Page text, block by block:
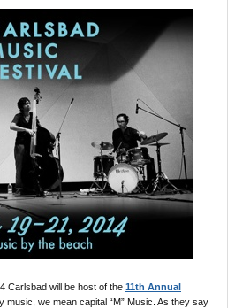
Carlsbad will be host of the 11th Annual
music, we mean capital “M” Music. As they say